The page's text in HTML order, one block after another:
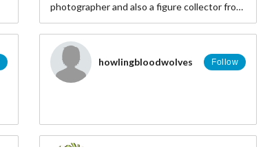
photographer and also a figure collector from
Indonesia. ≷• ܫ•≶
▨ FB: http://www.facebook.com/willi.hardi
▨ Twitter: http://twitter.com/Allgroassai
▨ IG: http://instagram.com/allgroassai
howlingbloodwolves Follow